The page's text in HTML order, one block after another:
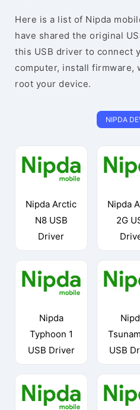
Here is a list of Nipda
have shared the original
this USB driver to connect
computer, install firmware,
root your device.
NIPDA
Nipda Arctic
N8 USB
Driver
Nipda
2G
Nipda
Typhoon 1
USB Driver
USB